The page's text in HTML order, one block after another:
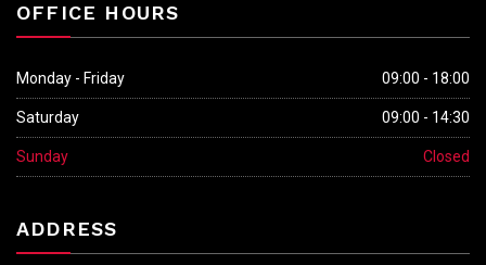
OFFICE HOURS
Monday - Friday 09:00 - 18:00
Saturday 09:00 - 14:30
Sunday Closed
ADDRESS